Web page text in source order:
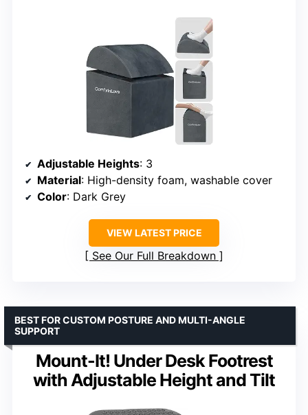
Adjustable Heights: 3
Material: High-density foam, washable cover
Color: Dark Grey
VIEW LATEST PRICE
See Our Full Breakdown
Mount-It! Under Desk Footrest
with Adjustable Height and Tilt
BEST FOR CUSTOM POSTURE AND MULTI-ANGLE
SUPPORT